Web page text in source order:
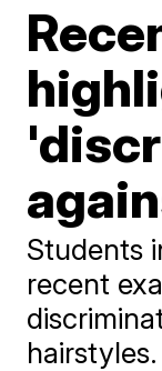
Students
recent
hairstyles.